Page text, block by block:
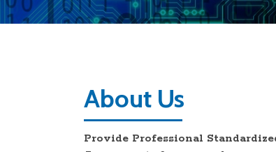
About Us
Provide Professional